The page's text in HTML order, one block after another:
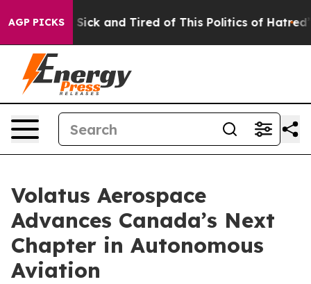
AGP PICKS
Are Sick and Tired of This Politics of Hatred” The
Volatus Aerospace
Advances Canada’s Next
Chapter in Autonomous
Aviation